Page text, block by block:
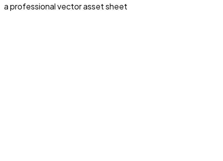
a professional vector asset sheet